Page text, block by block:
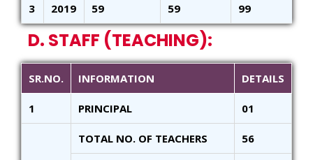
3 2019 59 59 99
D. STAFF (TEACHING):
SR.NO. INFORMATION DETAILS
1 PRINCIPAL 01
TOTAL NO. OF TEACHERS 56